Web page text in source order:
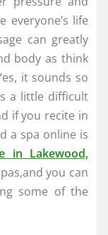
everyone’s life
can greatly
body as think
it sounds so
a little difficult
if you recite in
a spa online is
in Lakewood,
you can
some of the